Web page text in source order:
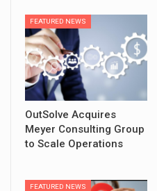
FEATURED NEWS
OutSolve Acquires
Meyer Consulting Group
to Scale Operations
FEATURED NEWS